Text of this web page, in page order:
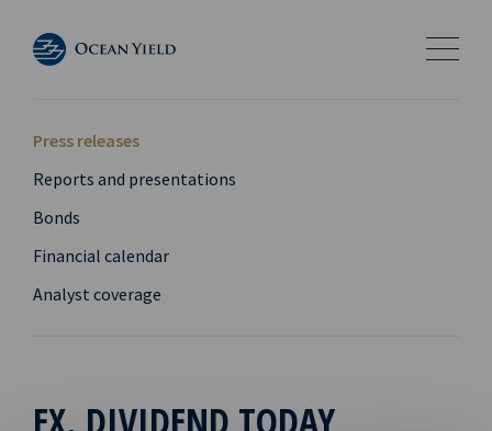
Press releases
Reports and presentations
Bonds
Financial calendar
Analyst coverage